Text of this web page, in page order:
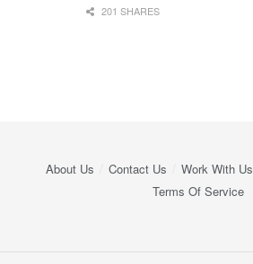
201 SHARES
About Us Contact Us Work With Us
Terms Of Service